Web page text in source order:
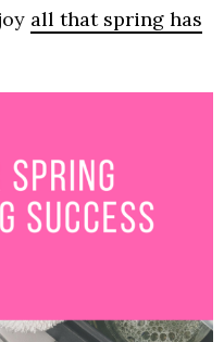
all that spring has